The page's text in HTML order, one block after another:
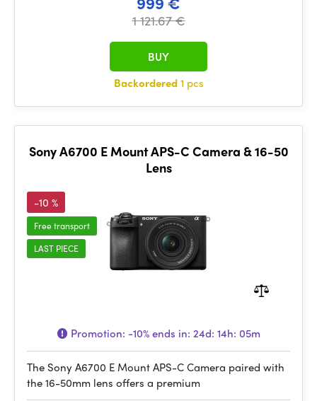
1 121.67 €
Backordered1 pcs
BUY
Sony A6700 E Mount APS-C Camera & 16-50
Lens
-10 %
Free transport
LAST PIECE
Promotion: -10%ends in: 24d: 14h: 05m
The Sony A6700 E Mount APS-C Camera paired with
the 16-50mm lens offers a premium